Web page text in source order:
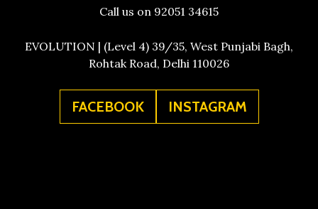
Call us on 92051 34615
EVOLUTION | (Level 4) 39/35, West Punjabi Bagh,
Rohtak Road, Delhi 110026
FACEBOOK INSTAGRAM